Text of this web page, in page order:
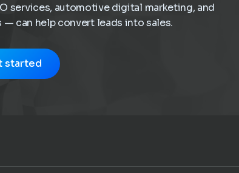
services, automotive digital marketing, and
can help convert leads into sales.
started